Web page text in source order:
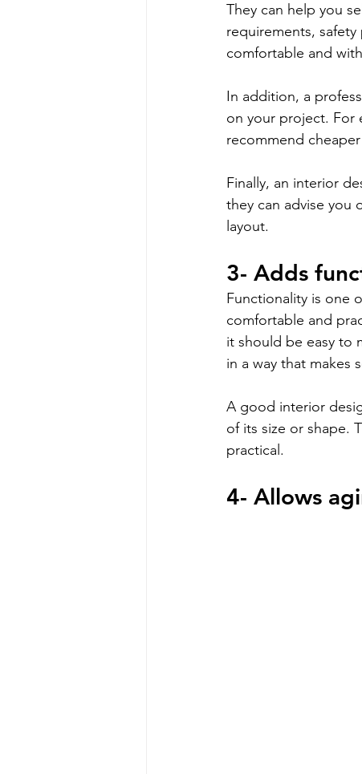
They can help you
requirements,
comfortable and
In addition, a
on your project. For
recommend
Finally, an interior
they can advise you
layout.
3- Adds
Functionality is one
comfortable and
it should be easy to
in a way that makes
A good interior
of its size or shape.
practical.
4- Allows